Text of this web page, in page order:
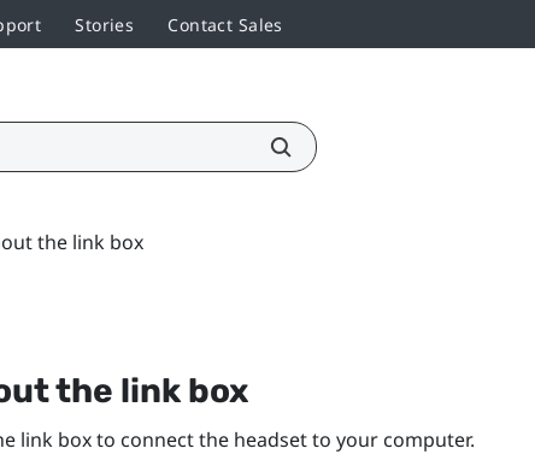
Stories Contact Sales
the link box
the link box
link box to connect the headset to your computer.